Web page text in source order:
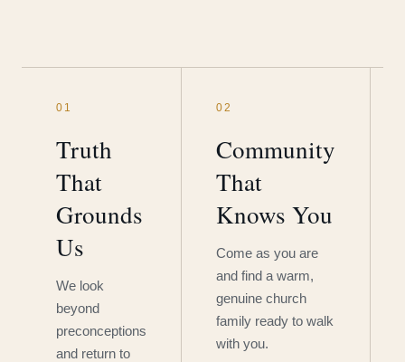
01
Truth
That
Grounds
Us
We look
beyond
preconceptions
and return to
02
Community
That
Knows You
Come as you are
and find a warm,
genuine church
family ready to walk
with you.